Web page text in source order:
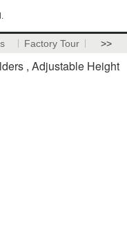
Factory Tour >>
, Adjustable Height